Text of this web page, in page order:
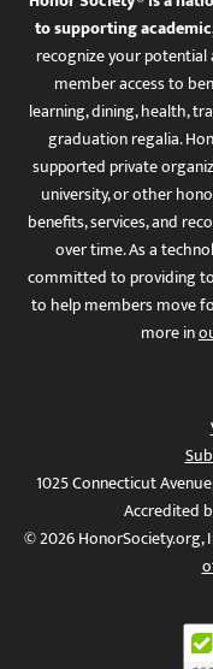
to supporting
recognize your
member access to
learning, dining, health,
graduation regalia.
supported private
university, or other
benefits, services, and
over time. As a
committed to providing
to help members move
more in
1025 Connecticut
Accredited
© 2026 HonorSociety.org,